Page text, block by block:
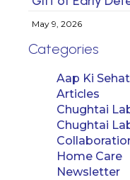
May 9, 2026
Categories
Aap Ki Sehat
Articles
Chughtai
Chughtai
Home Care
Newsletter